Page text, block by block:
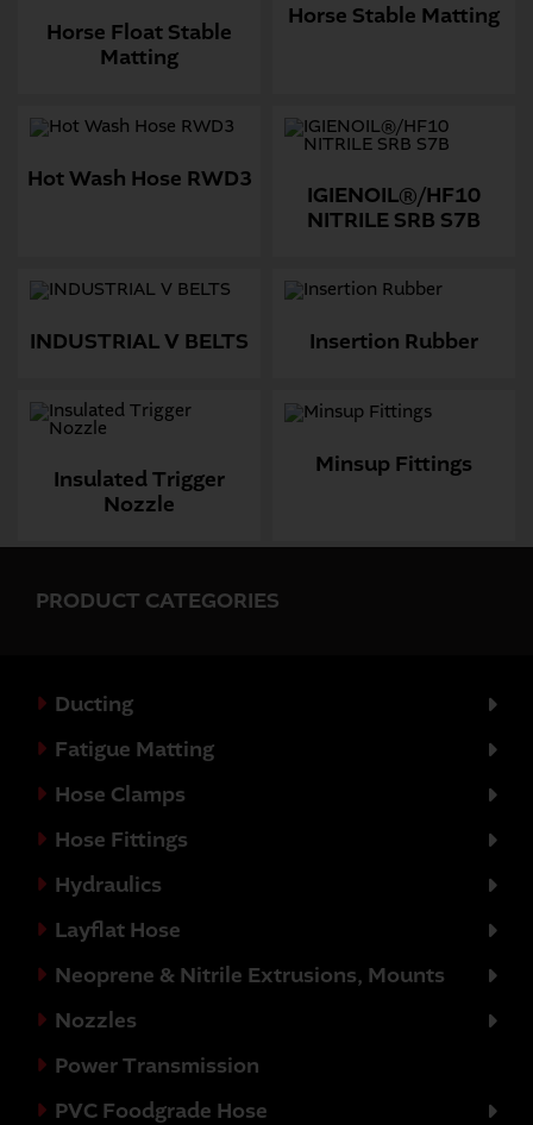
PRODUCT CATEGORIES
Ducting
Fatigue Matting
Hose Clamps
Hose Fittings
Hydraulics
Layflat Hose
Neoprene & Nitrile Extrusions, Mounts
Nozzles
Power Transmission
PVC Foodgrade Hose
Horse Float Stable
Matting
Horse Stable Matting
Hot Wash Hose RWD3
IGIENOIL®/HF10
NITRILE SRB S7B
INDUSTRIAL V BELTS Insertion Rubber
Insulated Trigger
Nozzle
Minsup Fittings